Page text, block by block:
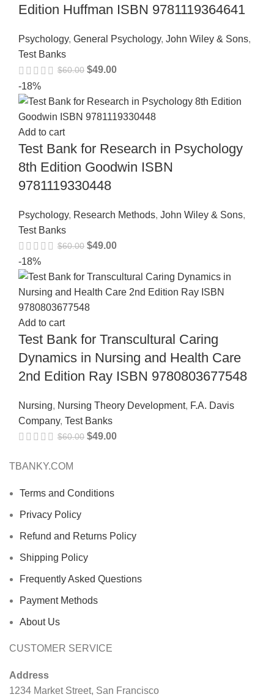
Edition Huffman ISBN 9781119364641
Psychology, General Psychology, John Wiley & Sons,
Test Banks
$60.00 $49.00
-18%
Add to cart
Test Bank for Research in Psychology
8th Edition Goodwin ISBN
9781119330448
Psychology, Research Methods, John Wiley & Sons,
Test Banks
$60.00 $49.00
-18%
Add to cart
Test Bank for Transcultural Caring
Dynamics in Nursing and Health Care
2nd Edition Ray ISBN 9780803677548
Nursing, Nursing Theory Development, F.A. Davis
Company, Test Banks
$60.00 $49.00
TBANKY.COM
Terms and Conditions
Privacy Policy
Refund and Returns Policy
Shipping Policy
Frequently Asked Questions
Payment Methods
About Us
CUSTOMER SERVICE
Address
1234 Market Street, San Francisco